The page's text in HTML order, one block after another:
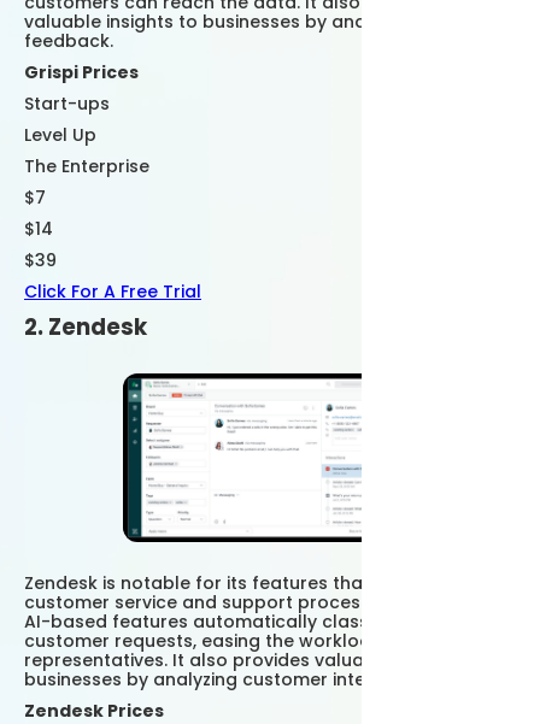
valuable insights to businesses by analyzing customer
feedback.
Grispi Prices
Start-ups
Level Up
The Enterprise
$7
$14
$39
Click For A Free Trial
2. Zendesk
Zendesk is notable for its features that optimize
customer service and support processes. Zendesk's
AI-based features automatically classify and direct
customer requests, easing the workload of customer
representatives. It also provides valuable insights to
businesses by analyzing customer interactions.
Zendesk Prices